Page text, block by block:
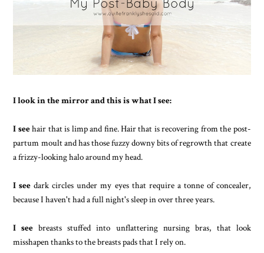
I look in the mirror and this is what I see:
I seehair that is limp and fine. Hair that is recovering from the post-
partum moult and has those fuzzy downy bits of regrowth that create
a frizzy-looking halo around my head.
I seedark circles under my eyes that require a tonne of concealer,
because I haven't had a full night's sleep in over three years.
I seebreasts stuffed into unflattering nursing bras, that look
misshapen thanks to the breasts pads that I rely on.